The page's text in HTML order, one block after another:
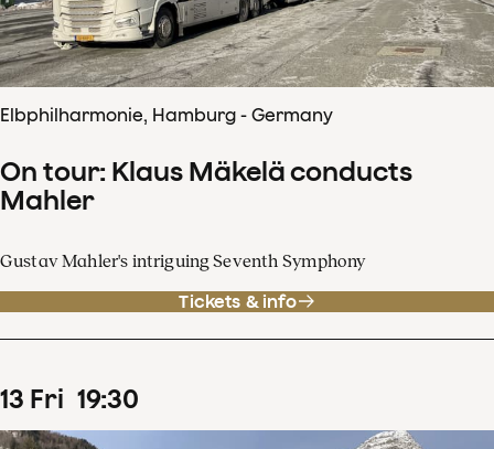
Elbphilharmonie, Hamburg - Germany
On tour: Klaus Mäkelä conducts
Mahler
Gustav Mahler's intriguing Seventh Symphony
Tickets & info
13 Fri 19:30